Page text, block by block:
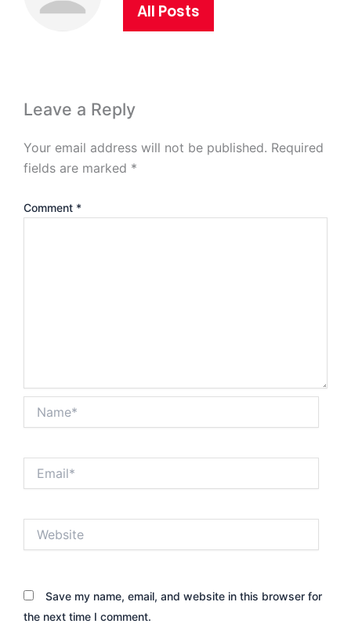
All Posts
Leave a Reply
Your email address will not be published. Required
fields are marked *
Comment *
Save my name, email, and website in this browser for
the next time I comment.